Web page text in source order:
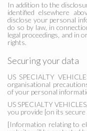
In addition to the
identified elsewhere
disclose your personal
do so by law, in
legal proceedings, and in
rights.
Securing your data
US SPECIALTY
organisational
of your personal
US SPECIALTY
you provide [on its
[Information relating to